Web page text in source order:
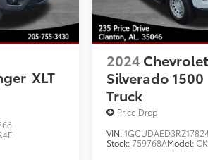
XLT
2024 Chevrolet
Silverado 1500
Truck
Price Drop
VIN:
Stock:759768AModel: